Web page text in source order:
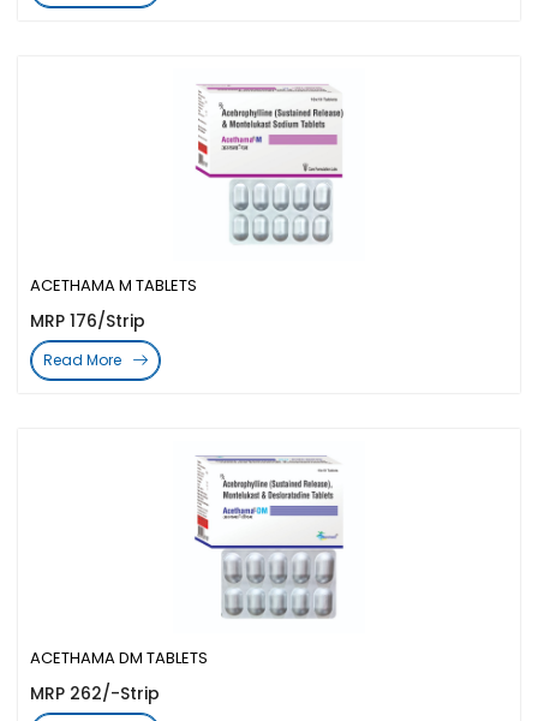
ACETHAMA DM TABLETS
MRP 262/-Strip
ACETHAMA M TABLETS
MRP 176/Strip
Read More